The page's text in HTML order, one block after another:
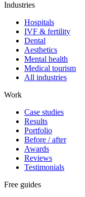
Industries
Hospitals
IVF & fertility
Dental
Aesthetics
Mental health
Medical tourism
All industries
Work
Case studies
Results
Portfolio
Before / after
Awards
Reviews
Testimonials
Free guides